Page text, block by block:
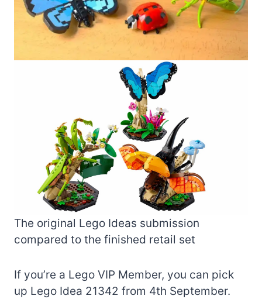
The original Lego Ideas submission
compared to the finished retail set
If you’re a Lego VIP Member, you can pick
up Lego Idea 21342 from 4th September.